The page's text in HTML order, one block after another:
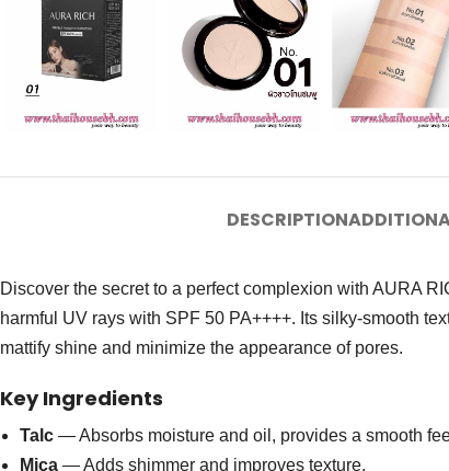
DESCRIPTION
Discover the secret to a perfect complexion with AURA
harmful UV rays with SPF 50 PA++++. Its silky-smooth
mattify shine and minimize the appearance of pores.
Key Ingredients
Talc — Absorbs moisture and oil, provides a smooth
Mica — Adds shimmer and improves texture.